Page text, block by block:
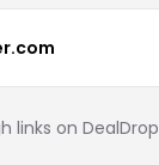
links on DealDrop